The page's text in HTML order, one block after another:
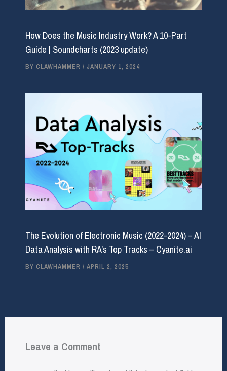
How Does the Music Industry Work? A 10-Part
Guide | Soundcharts (2023 update)
BY CLAWHAMMER / JANUARY 1, 2024
The Evolution of Electronic Music (2022-2024) – AI
Data Analysis with RA’s Top Tracks – Cyanite.ai
BY CLAWHAMMER / APRIL 2, 2025
Leave a Comment